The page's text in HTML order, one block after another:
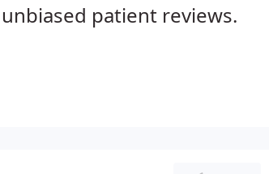
patient reviews.